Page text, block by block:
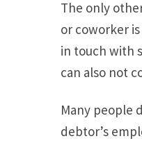
The only
or coworker
in touch with
can also not
Many people
debtor’s